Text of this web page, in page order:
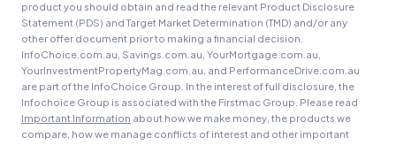
product you should obtain and read the relevant Product Disclosure
Statement (PDS) and Target Market Determination (TMD) and/or any
other offer document prior to making a financial decision.
InfoChoice.com.au, Savings.com.au, YourMortgage.com.au,
YourInvestmentPropertyMag.com.au, and PerformanceDrive.com.au
are part of the InfoChoice Group. In the interest of full disclosure, the
Infochoice Group is associated with the Firstmac Group. Please read
Important Information about how we make money, the products we
compare, how we manage conflicts of interest and other important